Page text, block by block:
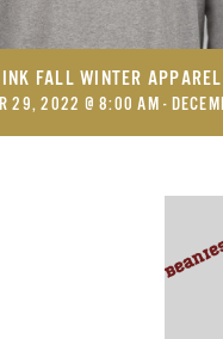
FALL WINTER
29, 2022 @ 8:00 AM -